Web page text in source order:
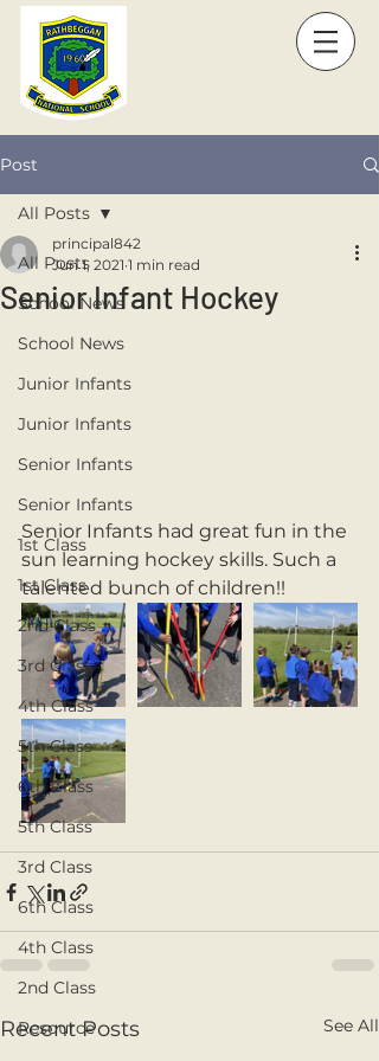
Post
All Posts
School News
School News
Junior Infants
Junior Infants
Senior Infants
Senior Infants
1st Class
1st Class
2nd Class
3rd Class
4th Class
5th Class
6th Class
5th Class
3rd Class
6th Class
4th Class
2nd Class
Resource
All Posts
Senior Infant Hockey
principal842
Jun 1, 2021 1 min read
Senior Infants had great fun in the
sun learning hockey skills. Such a
talented bunch of children!!
Recent Posts See All